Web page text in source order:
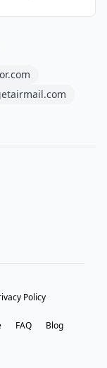
Policy
FAQ
Blog